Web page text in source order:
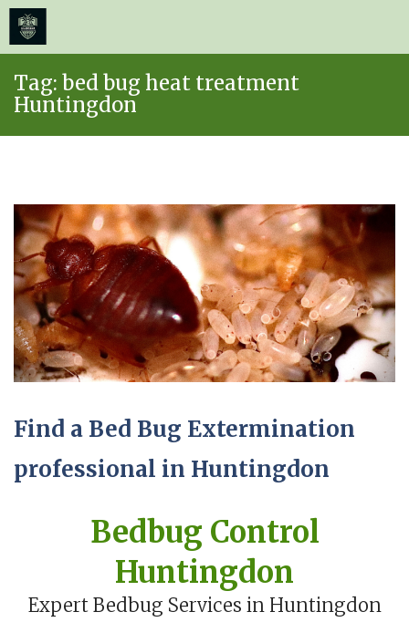
content
Tag: bed bug heat treatment
Huntingdon
Find a Bed Bug Extermination
professional in Huntingdon
Bedbug Control
Huntingdon
Expert Bedbug Services in Huntingdon